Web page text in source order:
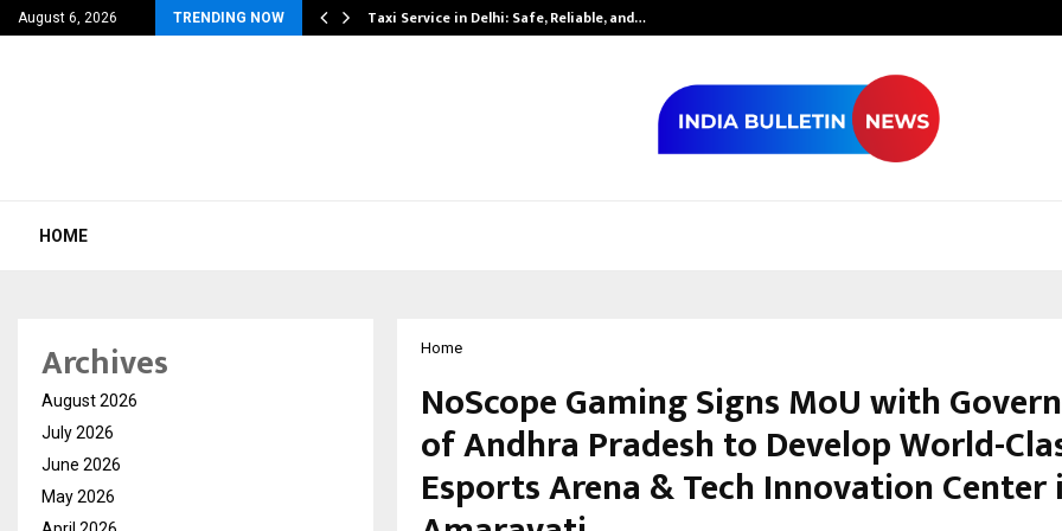
August 6, 2026 TRENDING NOW
Amaan Ali… Taxi Service in Delhi: Safe, Reliable, and…
HOME
Home
NoScope Gaming Signs MoU with
of Andhra Pradesh to Develop World-
Esports Arena & Tech Innovation Center
Archives
August 2026
July 2026
June 2026
May 2026